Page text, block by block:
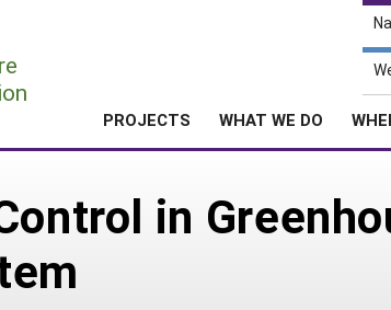
PROJECTS WHAT WE DO
in